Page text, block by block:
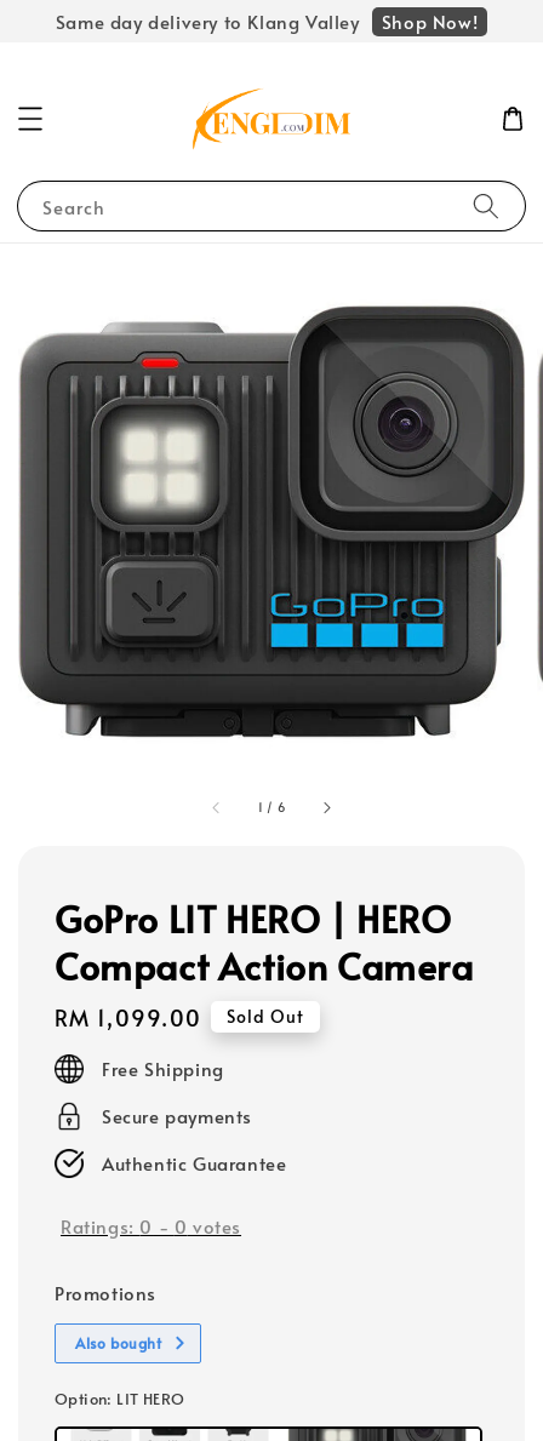
Same day delivery to Klang Valley Shop Now!
Search
1 / 6
GoPro LIT HERO | HERO
Compact Action Camera
Regular
price
RM 1,099.00 Sold Out
Free Shipping
Secure payments
Authentic Guarantee
Ratings: 0 - 0 votes
Promotions
Also bought
Option: LIT HERO